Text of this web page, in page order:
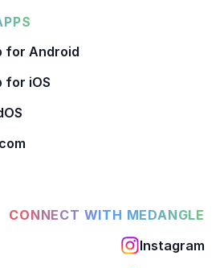
for Android
for iOS
CONNECT WITH MEDANGLE
Instagram